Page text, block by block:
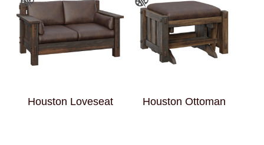
Houston Loveseat Houston Ottoman